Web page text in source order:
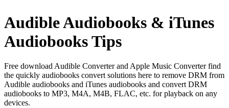
Audible Audiobooks & iTunes
Audiobooks Tips
Free download Audible Converter and Apple Music Converter find
the quickly audiobooks convert solutions here to remove DRM from
Audible audiobooks and iTunes audiobooks and convert DRM
audiobooks to MP3, M4A, M4B, FLAC, etc. for playback on any
devices.